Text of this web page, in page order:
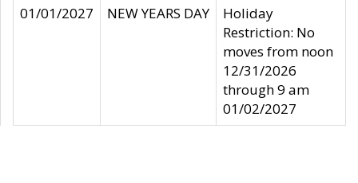
01/01/2027
NEW YEARS DAY
Holiday
Restriction: No
moves from noon
12/31/2026
through 9 am
01/02/2027